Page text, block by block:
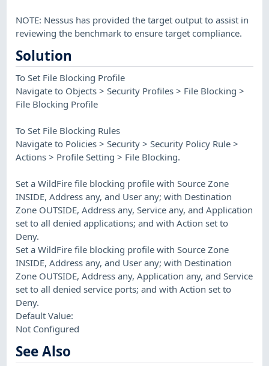
NOTE: Nessus has provided the target output to assist in
reviewing the benchmark to ensure target compliance.
Solution
To Set File Blocking Profile
Navigate to Objects > Security Profiles > File Blocking >
File Blocking Profile
To Set File Blocking Rules
Navigate to Policies > Security > Security Policy Rule >
Actions > Profile Setting > File Blocking.
Set a WildFire file blocking profile with Source Zone
INSIDE, Address any, and User any; with Destination
Zone OUTSIDE, Address any, Service any, and Application
set to all denied applications; and with Action set to
Deny.
Set a WildFire file blocking profile with Source Zone
INSIDE, Address any, and User any; with Destination
Zone OUTSIDE, Address any, Application any, and Service
set to all denied service ports; and with Action set to
Deny.
Default Value:
Not Configured
See Also